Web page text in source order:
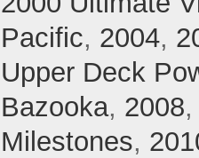
Pacific, 2004,
Upper Deck
Bazooka, 2008
Milestones,